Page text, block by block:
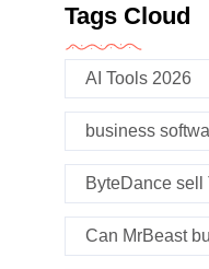
Tags Cloud
AI Tools 2026
business
ByteDance sell
Can MrBeast